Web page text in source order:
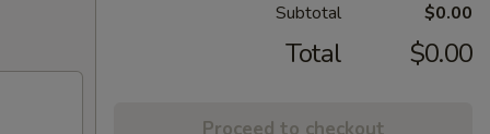
Subtotal $0.00
Total $0.00
Proceed to checkout